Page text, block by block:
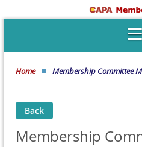
Home Membership Committee
Back
Membership